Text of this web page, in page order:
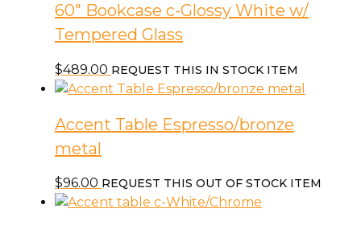
60″ Bookcase c-Glossy White w/
Tempered Glass
$489.00 REQUEST THIS IN STOCK ITEM
Accent Table Espresso/bronze
metal
$96.00 REQUEST THIS OUT OF STOCK ITEM